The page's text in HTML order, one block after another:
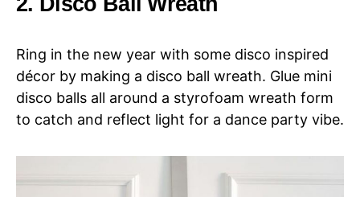
Ring in the new year with some disco inspired
décor by making a disco ball wreath. Glue mini
disco balls all around a styrofoam wreath form
to catch and reflect light for a dance party vibe.